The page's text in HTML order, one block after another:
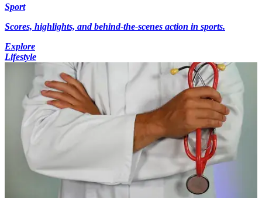
Sport
Scores, highlights, and behind-the-scenes action in sports.
Explore
Lifestyle